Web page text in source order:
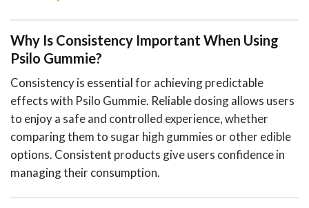
Why Is Consistency Important When Using
Psilo Gummie?
Consistency is essential for achieving predictable
effects with Psilo Gummie. Reliable dosing allows users
to enjoy a safe and controlled experience, whether
comparing them to sugar high gummies or other edible
options. Consistent products give users confidence in
managing their consumption.